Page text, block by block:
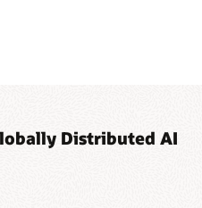
Distributed AI